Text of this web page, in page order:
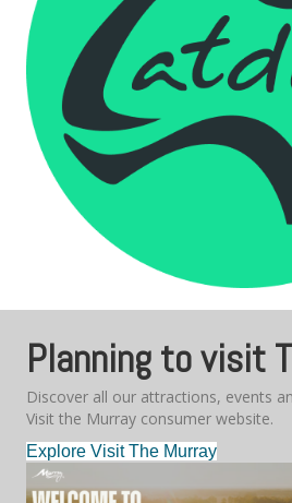
Planning to visit
Discover all our attractions, events
Visit the Murray consumer website.
Explore Visit The Murray